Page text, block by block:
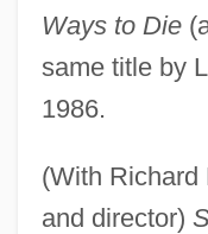
Ways to Die
same title by
1986.
(With Richard
and director)